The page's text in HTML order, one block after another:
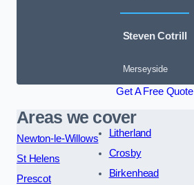
Steven Cotrill
Merseyside
Get A Free Quote
Areas we cover
Newton-le-Willows
St Helens
Prescot
Litherland
Crosby
Birkenhead